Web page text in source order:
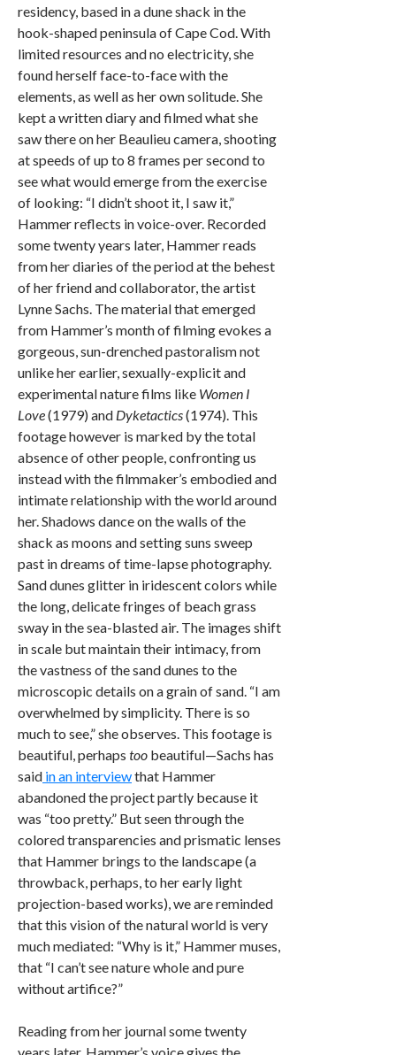
residency, based in a dune shack in the
hook-shaped peninsula of Cape Cod. With
limited resources and no electricity, she
found herself face-to-face with the
elements, as well as her own solitude. She
kept a written diary and filmed what she
saw there on her Beaulieu camera, shooting
at speeds of up to 8 frames per second to
see what would emerge from the exercise
of looking: “I didn’t shoot it, I saw it,”
Hammer reflects in voice-over. Recorded
some twenty years later, Hammer reads
from her diaries of the period at the behest
of her friend and collaborator, the artist
Lynne Sachs. The material that emerged
from Hammer’s month of filming evokes a
gorgeous, sun-drenched pastoralism not
unlike her earlier, sexually-explicit and
experimental nature films like Women I
Love(1979) and Dyketactics(1974). This
footage however is marked by the total
absence of other people, confronting us
instead with the filmmaker’s embodied and
intimate relationship with the world around
her. Shadows dance on the walls of the
shack as moons and setting suns sweep
past in dreams of time-lapse photography.
Sand dunes glitter in iridescent colors while
the long, delicate fringes of beach grass
sway in the sea-blasted air. The images shift
in scale but maintain their intimacy, from
the vastness of the sand dunes to the
microscopic details on a grain of sand. “I am
overwhelmed by simplicity. There is so
much to see,” she observes. This footage is
beautiful, perhaps too beautiful—Sachs has
said in an interviewthat Hammer
abandoned the project partly because it
was “too pretty.” But seen through the
colored transparencies and prismatic lenses
that Hammer brings to the landscape (a
throwback, perhaps, to her early light
projection-based works), we are reminded
that this vision of the natural world is very
much mediated: “Why is it,” Hammer muses,
that “I can’t see nature whole and pure
without artifice?”
Reading from her journal some twenty